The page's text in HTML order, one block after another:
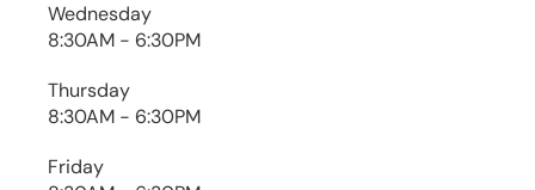
Wednesday
8:30AM - 6:30PM
Thursday
8:30AM - 6:30PM
Friday